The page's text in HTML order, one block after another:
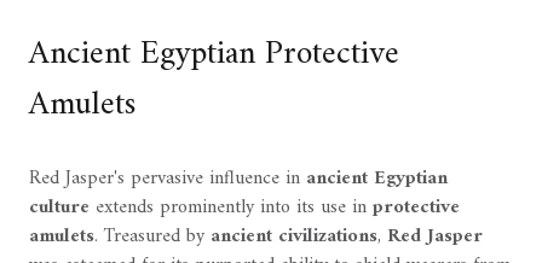
Ancient Egyptian Protective
Amulets
Red Jasper's pervasive influence in ancient Egyptian
culture extends prominently into its use inprotective
amulets. Treasured byancient civilizations, Red Jasper